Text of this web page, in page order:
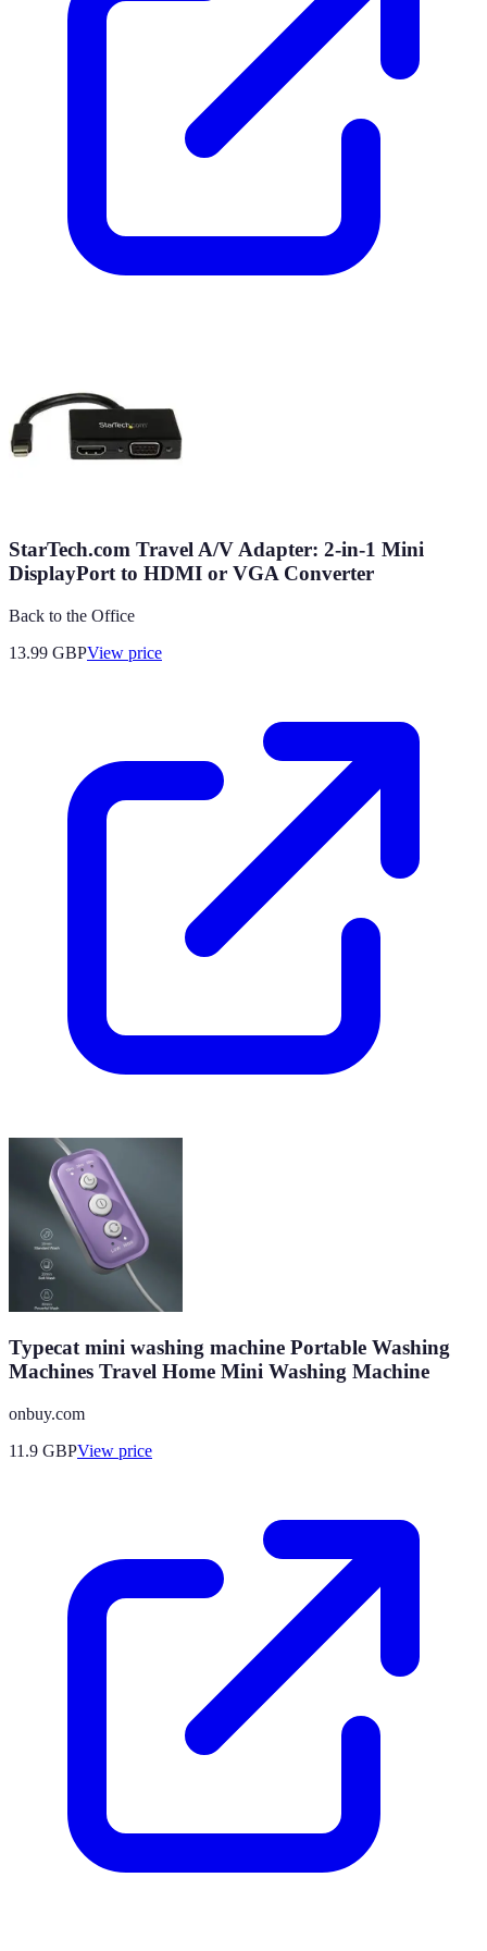
StarTech.com Travel A/V Adapter: 2-in-1 Mini
DisplayPort to HDMI or VGA Converter
Back to the Office
13.99 GBPView price
Typecat mini washing machine Portable Washing
Machines Travel Home Mini Washing Machine
onbuy.com
11.9 GBPView price